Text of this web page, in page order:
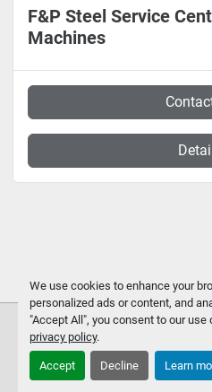
We use cookies to enhance your
personalized ads or content, and
"Accept All", you consent to our
privacy policy.
Accept Decline Learn
F&P Steel Service
Machines